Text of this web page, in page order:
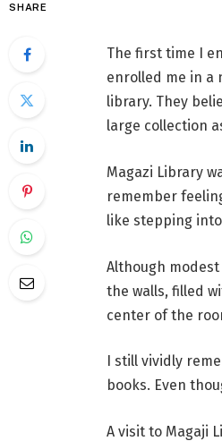
SHARE
The first time I
enrolled me in a
library. They
large collection
Magazi Library
remember
like stepping
Although
the walls, filled
center of the
I still vividly
books. Even
A visit to Magaji